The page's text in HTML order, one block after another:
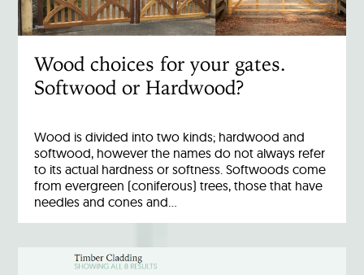
Wood choices for your gates.
Softwood or Hardwood?
Wood is divided into two kinds; hardwood and
softwood, however the names do not always refer
to its actual hardness or softness. Softwoods come
from evergreen (coniferous) trees, those that have
needles and cones and…